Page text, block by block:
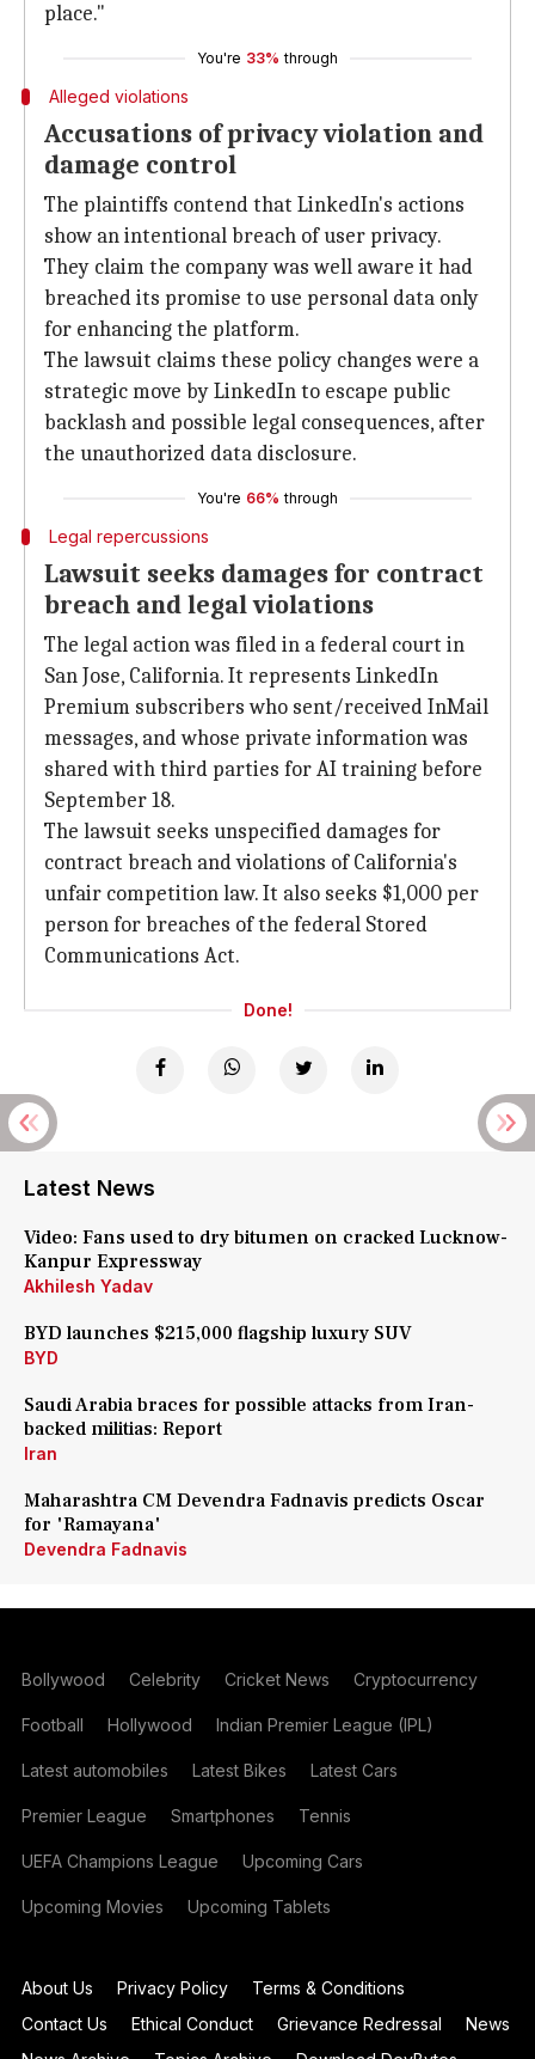
place."
You're 33% through
Alleged violations
Accusations of privacy violation and
damage control
The plaintiffs contend that LinkedIn's actions
show an intentional breach of user privacy.
They claim the company was well aware it had
breached its promise to use personal data only
for enhancing the platform.
The lawsuit claims these policy changes were a
strategic move by LinkedIn to escape public
backlash and possible legal consequences, after
the unauthorized data disclosure.
You're 66% through
Legal repercussions
Lawsuit seeks damages for contract
breach and legal violations
The legal action was filed in a federal court in
San Jose, California. It represents LinkedIn
Premium subscribers who sent/received InMail
messages, and whose private information was
shared with third parties for AI training before
September 18.
The lawsuit seeks unspecified damages for
contract breach and violations of California's
unfair competition law. It also seeks $1,000 per
person for breaches of the federal Stored
Communications Act.
Done!
Latest News
Video: Fans used to dry bitumen on cracked Lucknow-
Kanpur Expressway
Akhilesh Yadav
BYD launches $215,000 flagship luxury SUV
BYD
Saudi Arabia braces for possible attacks from Iran-
backed militias: Report
Iran
Maharashtra CM Devendra Fadnavis predicts Oscar
for 'Ramayana'
Devendra Fadnavis
Bollywood Celebrity Cricket News Cryptocurrency
Football Hollywood Indian Premier League (IPL)
Latest automobiles Latest Bikes Latest Cars
Premier League Smartphones Tennis
UEFA Champions League Upcoming Cars
Upcoming Movies Upcoming Tablets
About Us Privacy Policy
Terms & Conditions
Contact Us
Ethical Conduct Grievance Redressal
News